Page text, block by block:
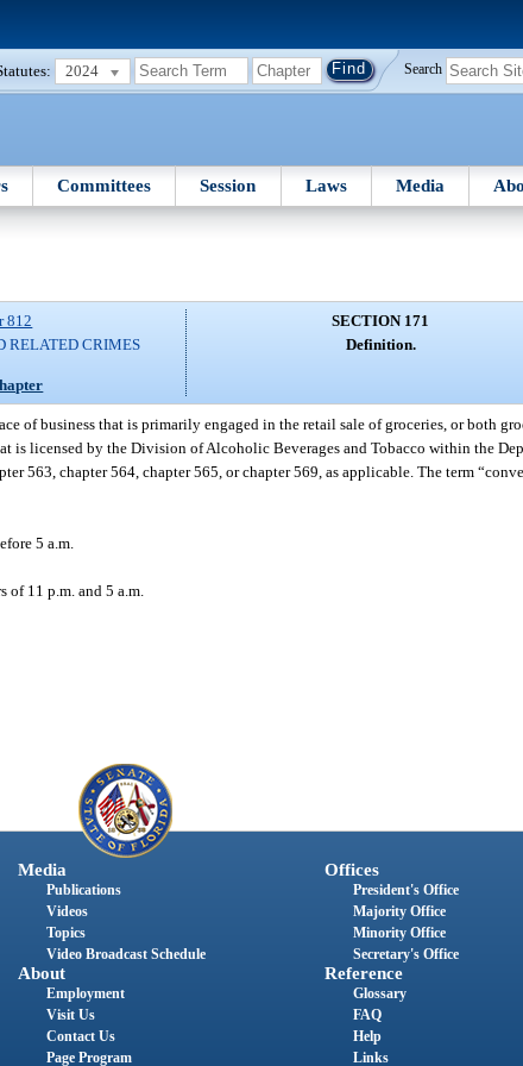
2024 Search
Committees Session Laws Media
812
RELATED CRIMES
SECTION 171
Definition.
of business that is primarily engaged in the retail sale of groceries, or both
is licensed by the Division of Alcoholic Beverages and Tobacco within the
563, chapter 564, chapter 565, or chapter 569, as applicable. The term
5 a.m.
of 11 p.m. and 5 a.m.
Media
Publications
Videos
Topics
Video Broadcast Schedule
About
Employment
Visit Us
Contact Us
Page Program
Offices
President's Office
Majority Office
Minority Office
Secretary's Office
Reference
Glossary
FAQ
Help
Links